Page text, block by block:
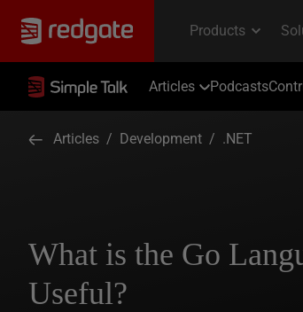
Articles Podcasts
Articles / Development / .NET
What is the Go
Useful?